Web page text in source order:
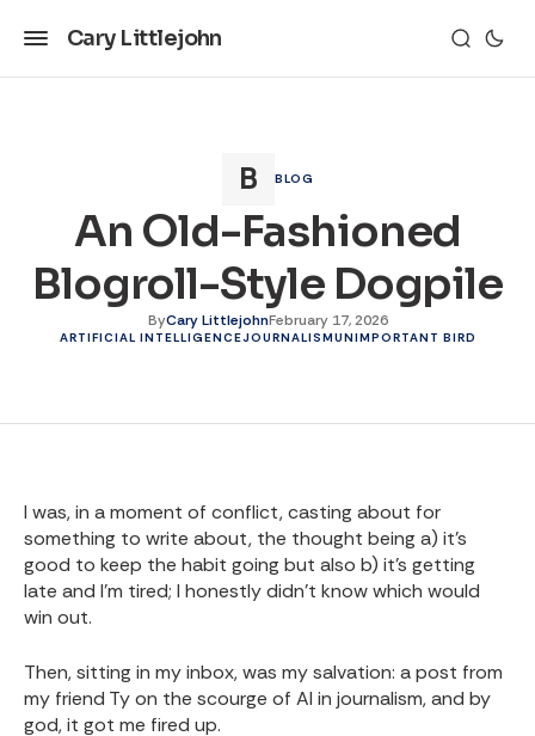
Cary Littlejohn
BLOG
An Old-Fashioned
Blogroll-Style Dogpile
ByCary LittlejohnFebruary 17, 2026
ARTIFICIAL INTELLIGENCEJOURNALISMUNIMPORTANT BIRD
I was, in a moment of conflict, casting about for
something to write about, the thought being a) it's
good to keep the habit going but also b) it's getting
late and I'm tired; I honestly didn't know which would
win out.
Then, sitting in my inbox, was my salvation: a post from
my friend Ty on the scourge of AI in journalism, and by
god, it got me fired up.